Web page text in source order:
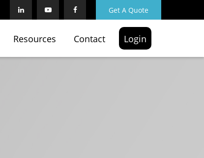
Get A Quote
Resources Contact Login